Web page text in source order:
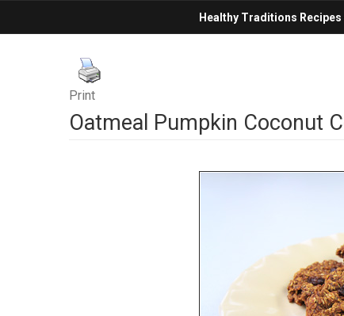
Healthy Traditions Recipes
Print
Oatmeal Pumpkin Coconut